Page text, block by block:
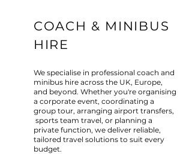
COACH & MINIBUS
HIRE
We specialise in professional coach and
minibus hire across the UK, Europe,
and beyond. Whether you're organising
a corporate event, coordinating a
group tour, arranging airport transfers,
sports team travel, or planning a
private function, we deliver reliable,
tailored travel solutions to suit every
budget.